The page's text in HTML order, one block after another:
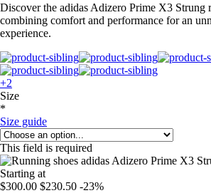
Discover the adidas Adizero Prime X3 Strung
combining comfort and performance for an
experience.
+2
Size
*
Size guide
This field is required
Starting at
$300.00 $230.50 -23%